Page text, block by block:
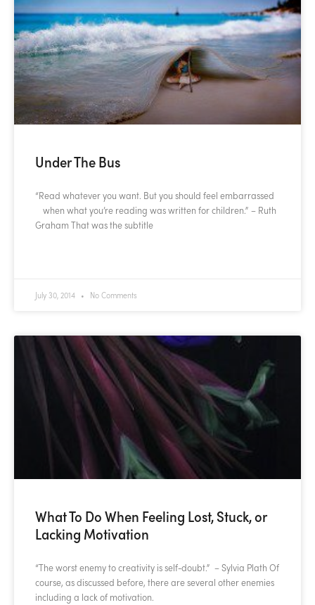
Under The Bus
“Read whatever you want. But you should feel embarrassed
when what you’re reading was written for children.” – Ruth
Graham That was the subtitle
July 30, 2014 No Comments
What To Do When Feeling Lost, Stuck, or
Lacking Motivation
“The worst enemy to creativity is self-doubt.” – Sylvia Plath Of
course, as discussed before, there are several other enemies
including a lack of motivation.